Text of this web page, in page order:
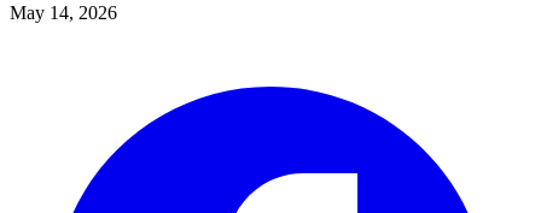
May 14, 2026